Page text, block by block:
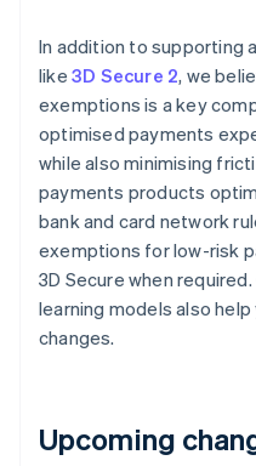
In addition to supporting
like 3D Secure 2, we
exemptions is a key
optimised payments
while also minimising
payments products
bank and card network
exemptions for low-risk
3D Secure when
learning models also
changes.
Upcoming
Bulgaria
English
Canada
English
Croatia
English Italiano
Cyprus
English
Czech Republic
Denmark
English
Estonia
France